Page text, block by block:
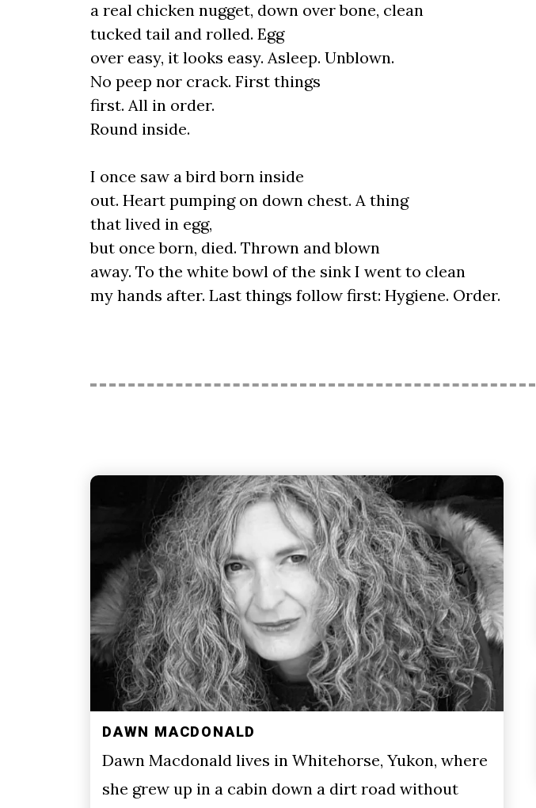
a real chicken nugget, down over bone, clean
tucked tail and rolled. Egg
over easy, it looks easy. Asleep. Unblown.
No peep nor crack. First things
first. All in order.
Round inside.
I once saw a bird born inside
out. Heart pumping on down chest. A thing
that lived in egg,
but once born, died. Thrown and blown
away. To the white bowl of the sink I went to clean
my hands after. Last things follow first: Hygiene. Order.
DAWN MACDONALD
Dawn Macdonald lives in Whitehorse, Yukon, where
she grew up in a cabin down a dirt road without